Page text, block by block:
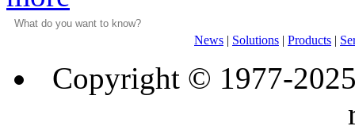
News | Solutions | Products |
Copyright © 1977-